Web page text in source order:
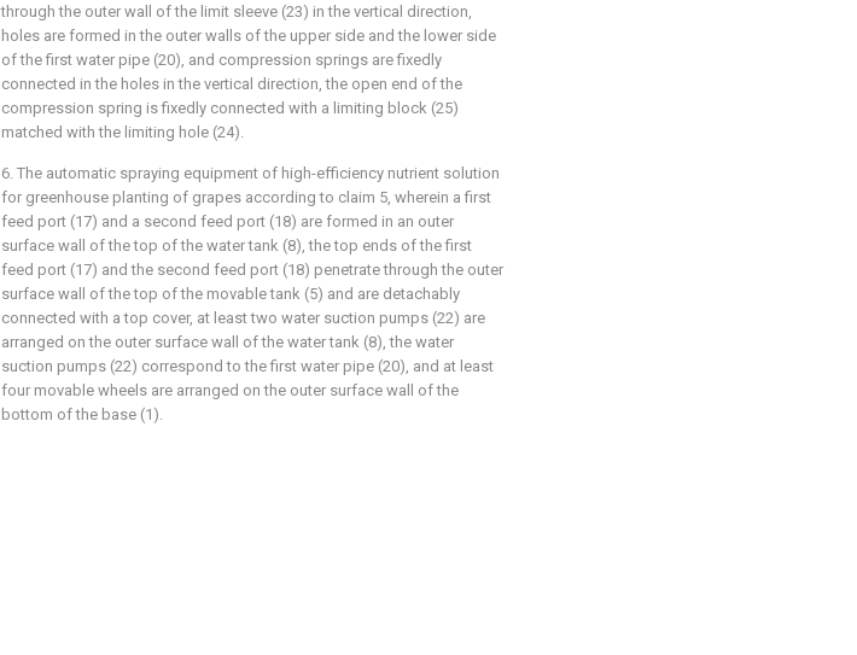
through the outer wall of the limit sleeve (23) in the vertical direction,
holes are formed in the outer walls of the upper side and the lower side
of the first water pipe (20), and compression springs are fixedly
connected in the holes in the vertical direction, the open end of the
compression spring is fixedly connected with a limiting block (25)
matched with the limiting hole (24).
6. The automatic spraying equipment of high-efficiency nutrient solution
for greenhouse planting of grapes according to claim 5, wherein a first
feed port (17) and a second feed port (18) are formed in an outer
surface wall of the top of the water tank (8), the top ends of the first
feed port (17) and the second feed port (18) penetrate through the outer
surface wall of the top of the movable tank (5) and are detachably
connected with a top cover, at least two water suction pumps (22) are
arranged on the outer surface wall of the water tank (8), the water
suction pumps (22) correspond to the first water pipe (20), and at least
four movable wheels are arranged on the outer surface wall of the
bottom of the base (1).